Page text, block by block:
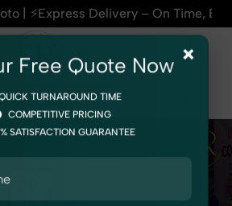
Delivery – On Time, Every
×
Free Quote Now
TURNAROUND TIME
COMPETITIVE PRICING
SATISFACTION GUARANTEE